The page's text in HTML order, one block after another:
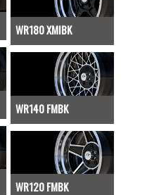
WR180 XMIBK
WR140 FMBK
WR120 FMBK